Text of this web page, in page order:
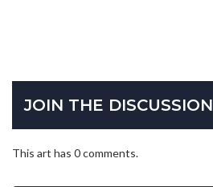
JOIN THE DISCUSSION
This art has 0 comments.